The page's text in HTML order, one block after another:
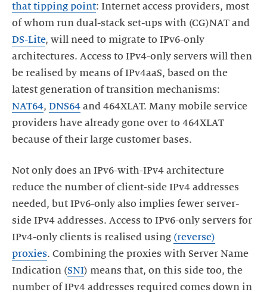
that tipping point: Internet access providers, most
of whom run dual-stack set-ups with (CG)NAT and
DS-Lite, will need to migrate to IPv6-only
architectures. Access to IPv4-only servers will then
be realised by means of IPv4aaS, based on the
latest generation of transition mechanisms:
NAT64, DNS64 and 464XLAT. Many mobile service
providers have already gone over to 464XLAT
because of their large customer bases.
Not only does an IPv6-with-IPv4 architecture
reduce the number of client-side IPv4 addresses
needed, but IPv6-only also implies fewer server-
side IPv4 addresses. Access to IPv6-only servers for
IPv4-only clients is realised using (reverse)
proxies. Combining the proxies with Server Name
Indication (SNI) means that, on this side too, the
number of IPv4 addresses required comes down in